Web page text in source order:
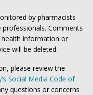
by pharmacists
Comments
information or
will be deleted.
please review the
Social Media Code of
questions or concerns